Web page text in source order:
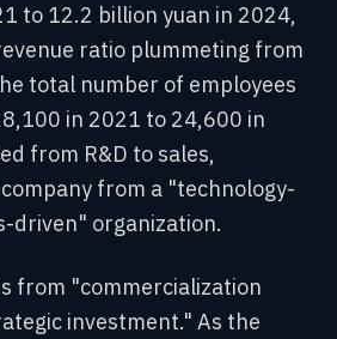
to 12.2 billion yuan in 2024,
ratio plummeting from
total number of employees
in 2021 to 24,600 in
from R&D to sales,
from a "technology-
driven" organization.
from "commercialization
investment." As the